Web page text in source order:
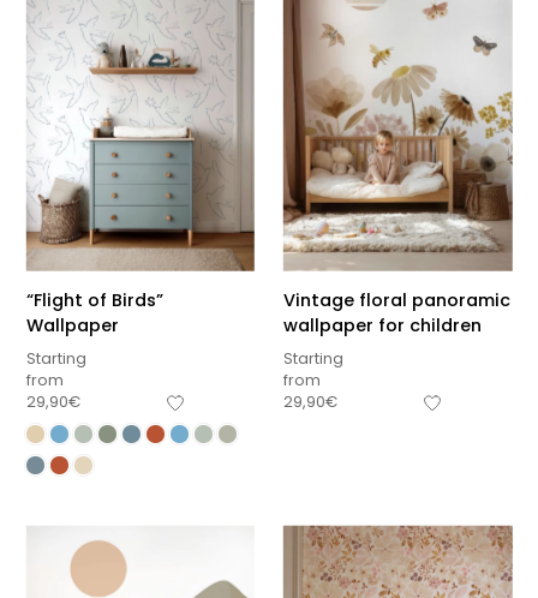
“Flight of Birds”
Wallpaper
Starting
from
29,90€
Vintage floral panoramic
wallpaper for children
Starting
from
29,90€